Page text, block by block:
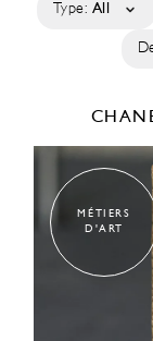
Type: All
MÉTIERS
D'ART